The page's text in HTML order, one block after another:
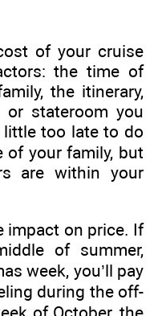
of your cruise
the time of
the itinerary,
stateroom you
little too late to do
of your family, but
are within your
impact on price. If
of summer,
week, you’ll pay
during the off-